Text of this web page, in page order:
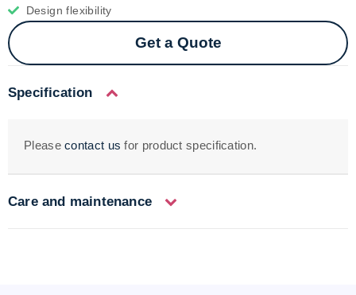
Design flexibility
Get a Quote
Specification
Pleasecontact us for product specification.
Care and maintenance